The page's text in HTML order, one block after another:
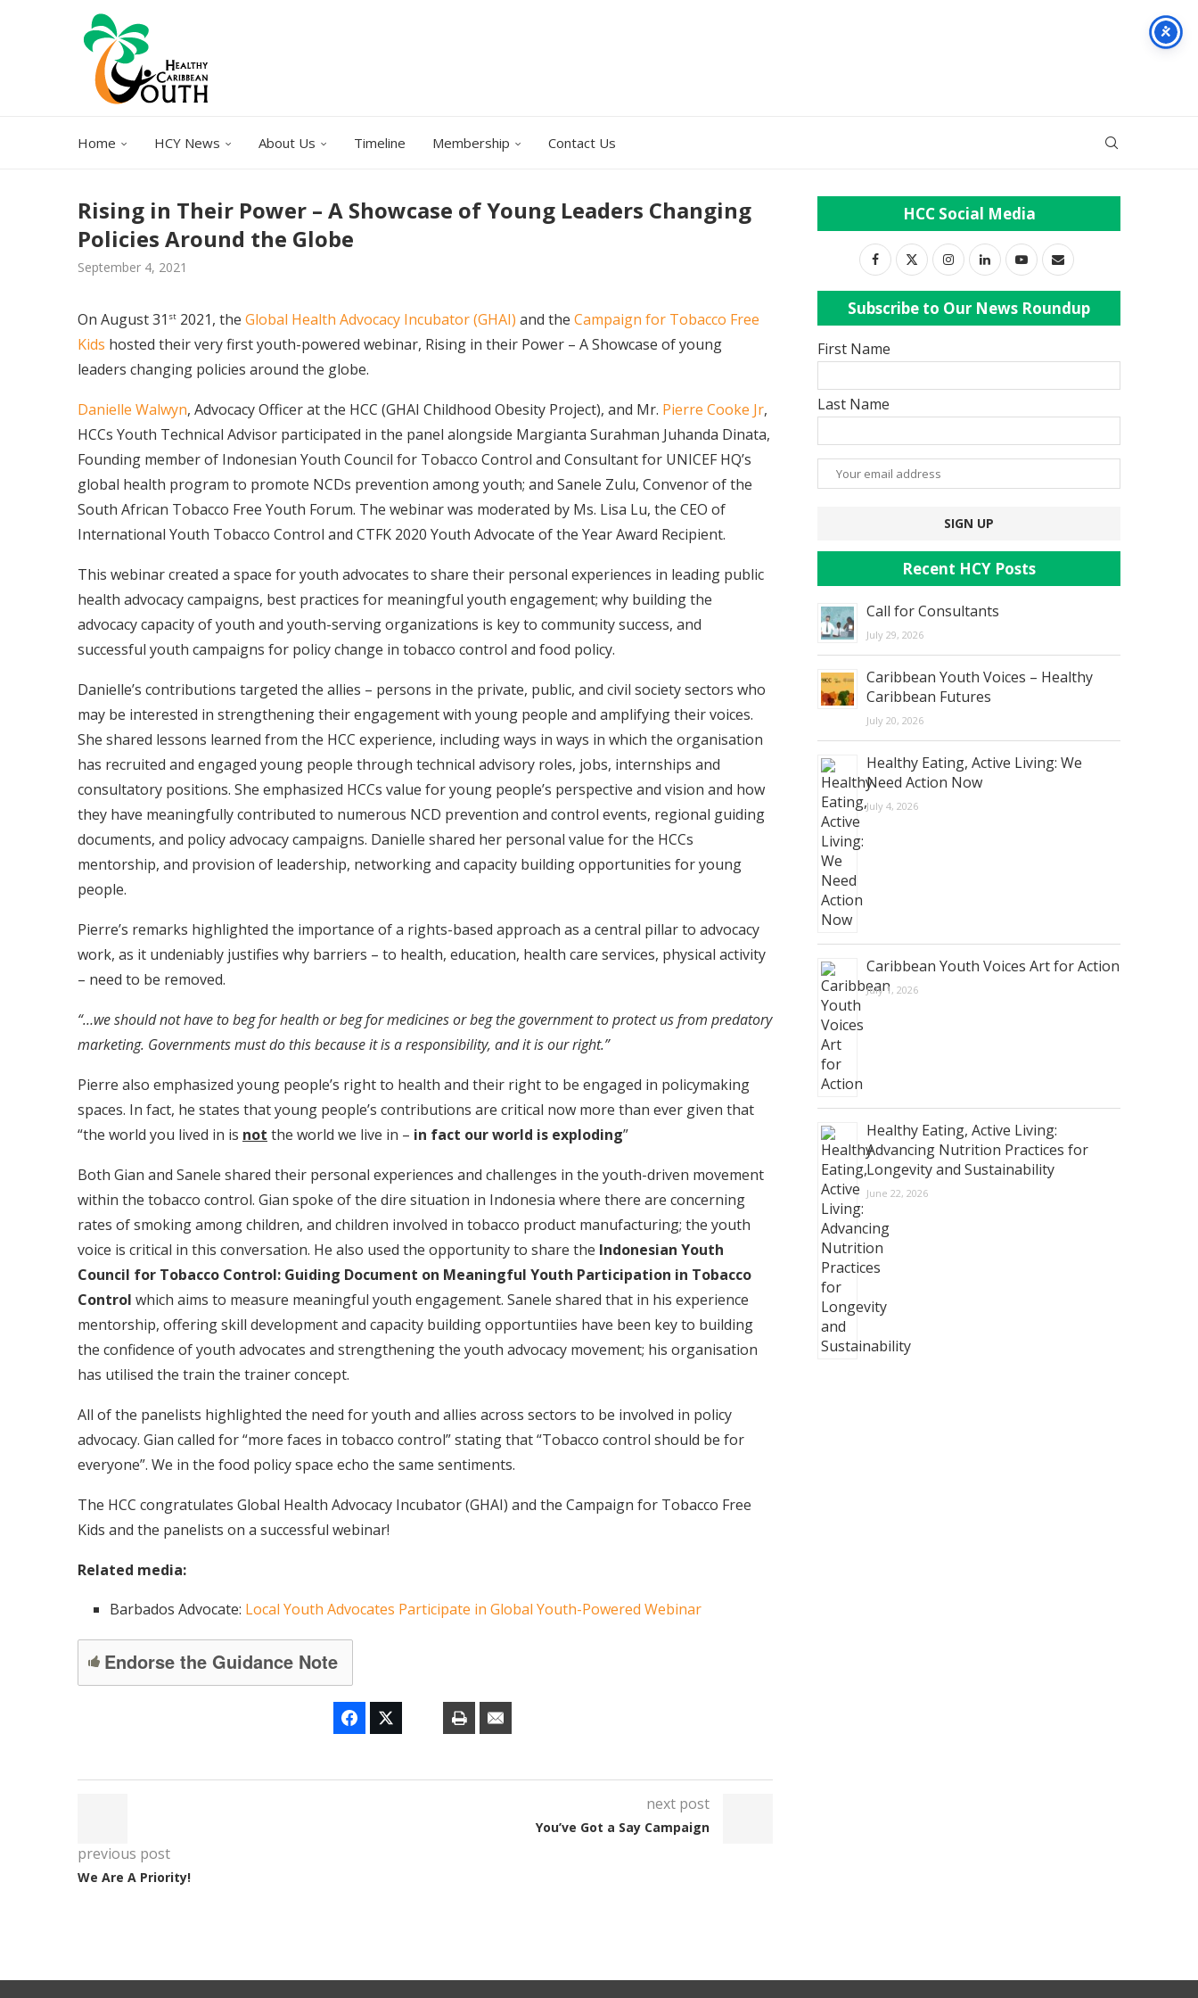
Home HCY News About Us Timeline Membership Contact Us
Rising in Their Power – A Showcase of Young Leaders Changing
Policies Around the Globe
September 4, 2021
On August 31 st 2021, the Global Health Advocacy Incubator (GHAI) and the Campaign for Tobacco Free
Kids hosted their very first youth-powered webinar, Rising in their Power – A Showcase of young
leaders changing policies around the globe.
Danielle Walwyn, Advocacy Officer at the HCC (GHAI Childhood Obesity Project), and Mr. Pierre Cooke Jr,
HCCs Youth Technical Advisor participated in the panel alongside Margianta Surahman Juhanda Dinata,
Founding member of Indonesian Youth Council for Tobacco Control and Consultant for UNICEF HQ’s
global health program to promote NCDs prevention among youth; and Sanele Zulu, Convenor of the
South African Tobacco Free Youth Forum. The webinar was moderated by Ms. Lisa Lu, the CEO of
International Youth Tobacco Control and CTFK 2020 Youth Advocate of the Year Award Recipient.
This webinar created a space for youth advocates to share their personal experiences in leading public
health advocacy campaigns, best practices for meaningful youth engagement; why building the
advocacy capacity of youth and youth-serving organizations is key to community success, and
successful youth campaigns for policy change in tobacco control and food policy.
Danielle’s contributions targeted the allies – persons in the private, public, and civil society sectors who
may be interested in strengthening their engagement with young people and amplifying their voices.
She shared lessons learned from the HCC experience, including ways in ways in which the organisation
has recruited and engaged young people through technical advisory roles, jobs, internships and
consultatory positions. She emphasized HCCs value for young people’s perspective and vision and how
they have meaningfully contributed to numerous NCD prevention and control events, regional guiding
documents, and policy advocacy campaigns. Danielle shared her personal value for the HCCs
mentorship, and provision of leadership, networking and capacity building opportunities for young
people.
Pierre’s remarks highlighted the importance of a rights-based approach as a central pillar to advocacy
work, as it undeniably justifies why barriers – to health, education, health care services, physical activity
– need to be removed.
“…we should not have to beg for health or beg for medicines or beg the government to protect us from predatory
marketing. Governments must do this because it is a responsibility, and it is our right.”
Pierre also emphasized young people’s right to health and their right to be engaged in policymaking
spaces. In fact, he states that young people’s contributions are critical now more than ever given that
“the world you lived in is not the world we live in – in fact our world is exploding”
Both Gian and Sanele shared their personal experiences and challenges in the youth-driven movement
within the tobacco control. Gian spoke of the dire situation in Indonesia where there are concerning
rates of smoking among children, and children involved in tobacco product manufacturing; the youth
voice is critical in this conversation. He also used the opportunity to share the Indonesian Youth
Council for Tobacco Control: Guiding Document on Meaningful Youth Participation in Tobacco
Control which aims to measure meaningful youth engagement. Sanele shared that in his experience
mentorship, offering skill development and capacity building opportuntiies have been key to building
the confidence of youth advocates and strengthening the youth advocacy movement; his organisation
has utilised the train the trainer concept.
All of the panelists highlighted the need for youth and allies across sectors to be involved in policy
advocacy. Gian called for “more faces in tobacco control” stating that “Tobacco control should be for
everyone”. We in the food policy space echo the same sentiments.
The HCC congratulates Global Health Advocacy Incubator (GHAI) and the Campaign for Tobacco Free
Kids and the panelists on a successful webinar!
Related media:
Barbados Advocate: Local Youth Advocates Participate in Global Youth-Powered Webinar
Endorse the Guidance Note
previous post
We Are A Priority!
next post
You’ve Got a Say Campaign
HCC Social Media
Subscribe to Our News Roundup
First Name
Last Name
Recent HCY Posts
Call for Consultants
July 29, 2026
Caribbean Youth Voices – Healthy
Caribbean Futures
July 20, 2026
Healthy Eating, Active Living: We
Need Action Now
July 4, 2026
Caribbean Youth Voices Art for Action
July 1, 2026
Healthy Eating, Active Living:
Advancing Nutrition Practices for
Longevity and Sustainability
June 22, 2026